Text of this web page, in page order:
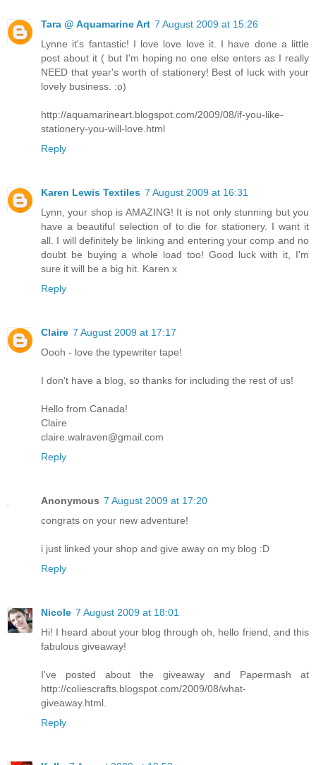
Tara @ Aquamarine Art 7 August 2009 at 15:26
Lynne it's fantastic! I love love love it. I have done a little
post about it ( but I'm hoping no one else enters as I really
NEED that year's worth of stationery! Best of luck with your
lovely business. :o)
http://aquamarineart.blogspot.com/2009/08/if-you-like-
stationery-you-will-love.html
Reply
Karen Lewis Textiles 7 August 2009 at 16:31
Lynn, your shop is AMAZING! It is not only stunning but you
have a beautiful selection of to die for stationery. I want it
all. I will definitely be linking and entering your comp and no
doubt be buying a whole load too! Good luck with it, I'm
sure it will be a big hit. Karen x
Reply
Claire 7 August 2009 at 17:17
Oooh - love the typewriter tape!
I don't have a blog, so thanks for including the rest of us!
Hello from Canada!
Claire
claire.walraven@gmail.com
Reply
Anonymous 7 August 2009 at 17:20
congrats on your new adventure!
i just linked your shop and give away on my blog :D
Reply
Nicole 7 August 2009 at 18:01
Hi! I heard about your blog through oh, hello friend, and this
fabulous giveaway!
I've posted about the giveaway and Papermash at
http://coliescrafts.blogspot.com/2009/08/what-
giveaway.html.
Reply